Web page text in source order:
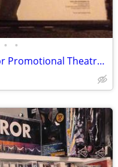
• •
Wanted * Buying Vintage Horror Promotional Theatre & Video Store items